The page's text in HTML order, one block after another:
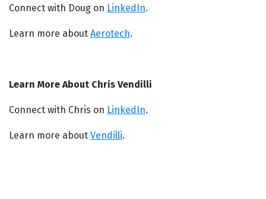
Connect with Doug on LinkedIn.
Learn more about Aerotech.
Learn More About Chris Vendilli
Connect with Chris on LinkedIn.
Learn more about Vendilli.